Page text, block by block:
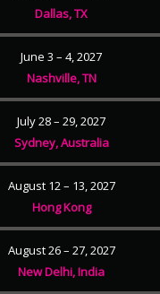
Dallas, TX
June 3 – 4, 2027
Nashville, TN
July 28 – 29, 2027
Sydney, Australia
August 12 – 13, 2027
Hong Kong
August 26 – 27, 2027
New Delhi, India